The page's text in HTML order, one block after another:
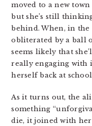
moved to a new
but she’s still
behind. When, in the
obliterated by a ball
seems likely that
really engaging with
herself back at
As it turns out, the
something
die, it joined with